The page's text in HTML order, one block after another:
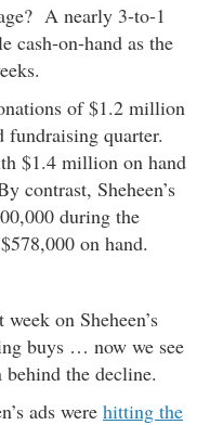
A nearly 3-to-1
cash-on-hand as the
of $1.2 million
fundraising quarter.
$1.4 million on hand
contrast, Sheheen’s
during the
on hand.
week on Sheheen’s
buys … now we see
the decline.
ads were hitting the